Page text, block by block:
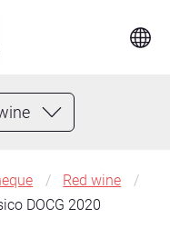
Red wine
DOCG 2020